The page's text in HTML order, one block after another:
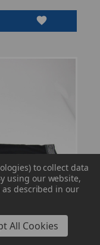
favorite
to collect data
using our website,
described in our
All Cookies